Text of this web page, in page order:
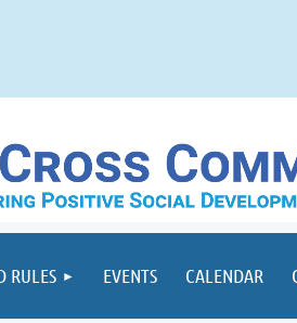
RULES EVENTS CALENDAR